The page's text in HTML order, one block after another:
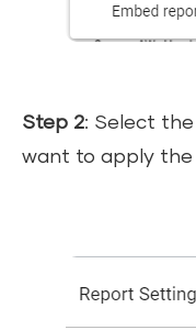
Step 2: Select
want to apply the